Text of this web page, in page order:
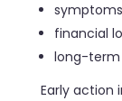
financial
long-term
Early action